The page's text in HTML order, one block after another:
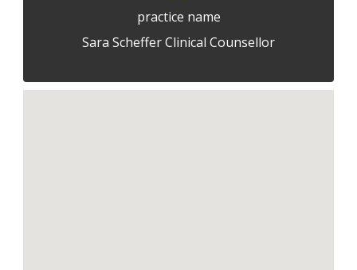
practice name
Sara Scheffer Clinical Counsellor